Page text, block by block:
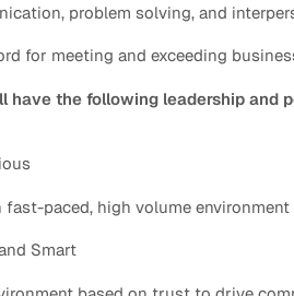
problem solving, and
for meeting and exceeding
have the following leadership and
paced, high volume environment
Smart